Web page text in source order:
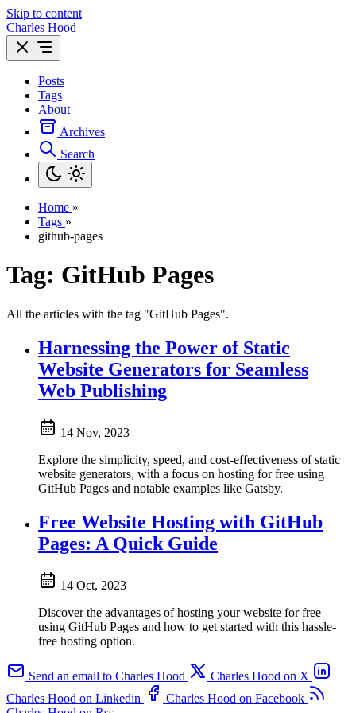
Skip to content
Charles Hood
Posts
Tags
About
Archives
Search
Home »
Tags »
github-pages
Tag: GitHub Pages
All the articles with the tag "GitHub Pages".
Harnessing the Power of Static
Website Generators for Seamless
Web Publishing
14 Nov, 2023
Explore the simplicity, speed, and cost-effectiveness of static
website generators, with a focus on hosting for free using
GitHub Pages and notable examples like Gatsby.
Free Website Hosting with GitHub
Pages: A Quick Guide
14 Oct, 2023
Discover the advantages of hosting your website for free
using GitHub Pages and how to get started with this hassle-
free hosting option.
Send an email to Charles Hood
Charles Hood on X
Charles Hood on Linkedin
Charles Hood on Facebook